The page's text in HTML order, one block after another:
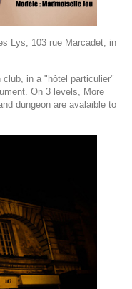
Lys, 103 rue Marcadet, in
club, in a "hôtel particulier"
On 3 levels, More
dungeon are avalaible to